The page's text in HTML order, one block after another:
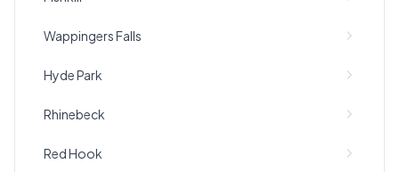
Wappingers Falls
Hyde Park
Rhinebeck
Red Hook